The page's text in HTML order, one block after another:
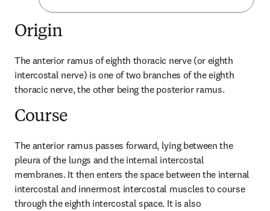
Origin
The anterior ramus of eighth thoracic nerve (or eighth
intercostal nerve) is one of two branches of the eighth
thoracic nerve, the other being the posterior ramus.
Course
The anterior ramus passes forward, lying between the
pleura of the lungs and the internal intercostal
membranes. It then enters the space between the internal
intercostal and innermost intercostal muscles to course
through the eighth intercostal space. It is also